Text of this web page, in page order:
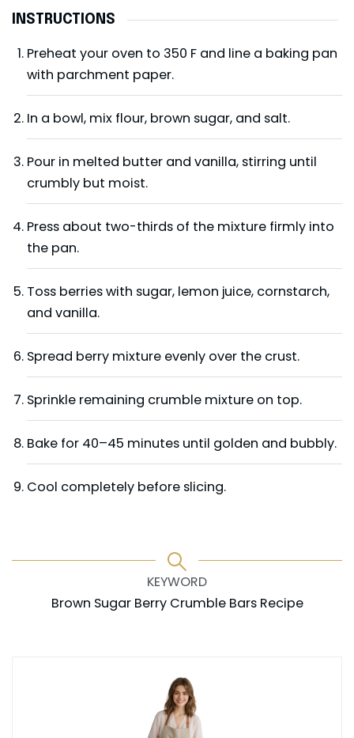
INSTRUCTIONS
Preheat your oven to 350 F and line a baking pan
with parchment paper.
In a bowl, mix flour, brown sugar, and salt.
Pour in melted butter and vanilla, stirring until
crumbly but moist.
Press about two-thirds of the mixture firmly into
the pan.
Toss berries with sugar, lemon juice, cornstarch,
and vanilla.
Spread berry mixture evenly over the crust.
Sprinkle remaining crumble mixture on top.
Bake for 40–45 minutes until golden and bubbly.
Cool completely before slicing.
KEYWORD
Brown Sugar Berry Crumble Bars Recipe